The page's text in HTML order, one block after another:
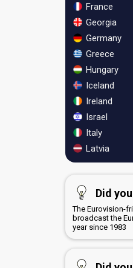
France
Georgia
Germany
Greece
Hungary
Iceland
Ireland
Israel
Italy
Latvia
Did
The Eurovision-
broadcast the
year since 1983